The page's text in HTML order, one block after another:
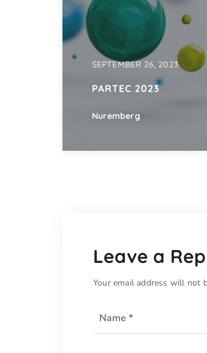
SEPTEMBER 26, 2023
PARTEC 2023
Nuremberg
Leave a
Your email address will not